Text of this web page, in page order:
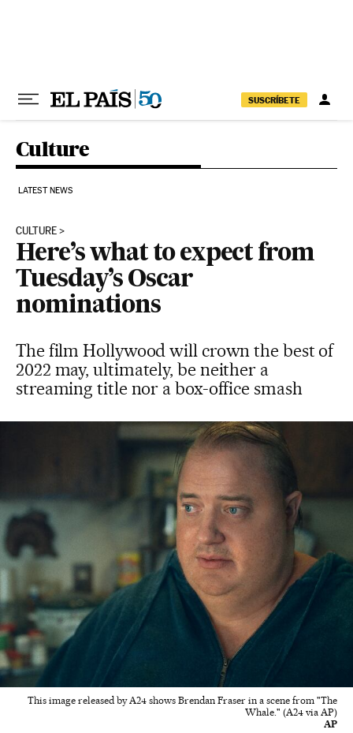
SUSCRÍBETE
Culture
LATEST NEWS
CULTURE
Here’s what to expect from
Tuesday’s Oscar
nominations
The film Hollywood will crown the best of
2022 may, ultimately, be neither a
streaming title nor a box-office smash
This image released by A24 shows Brendan Fraser in a scene from "The
Whale." (A24 via AP)
AP